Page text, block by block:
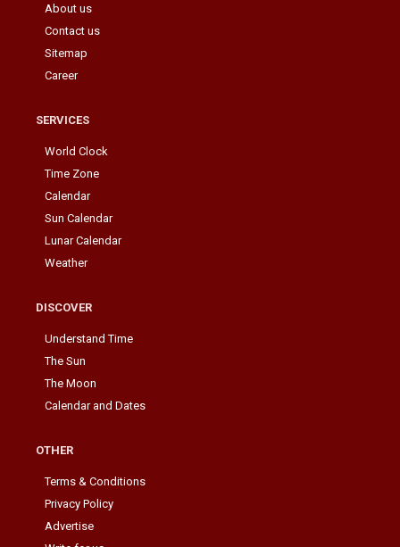
About us
Contact us
Sitemap
Career
SERVICES
World Clock
Time Zone
Calendar
Sun Calendar
Lunar Calendar
Weather
DISCOVER
Understand Time
The Sun
The Moon
Calendar and Dates
OTHER
Terms & Conditions
Privacy Policy
Advertise